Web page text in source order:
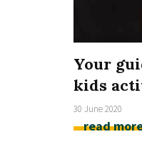
Your
kids
30 June 2020
read